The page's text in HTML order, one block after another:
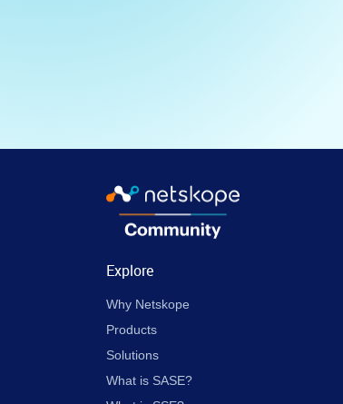
Explore
Why Netskope
Products
Solutions
What is SASE?